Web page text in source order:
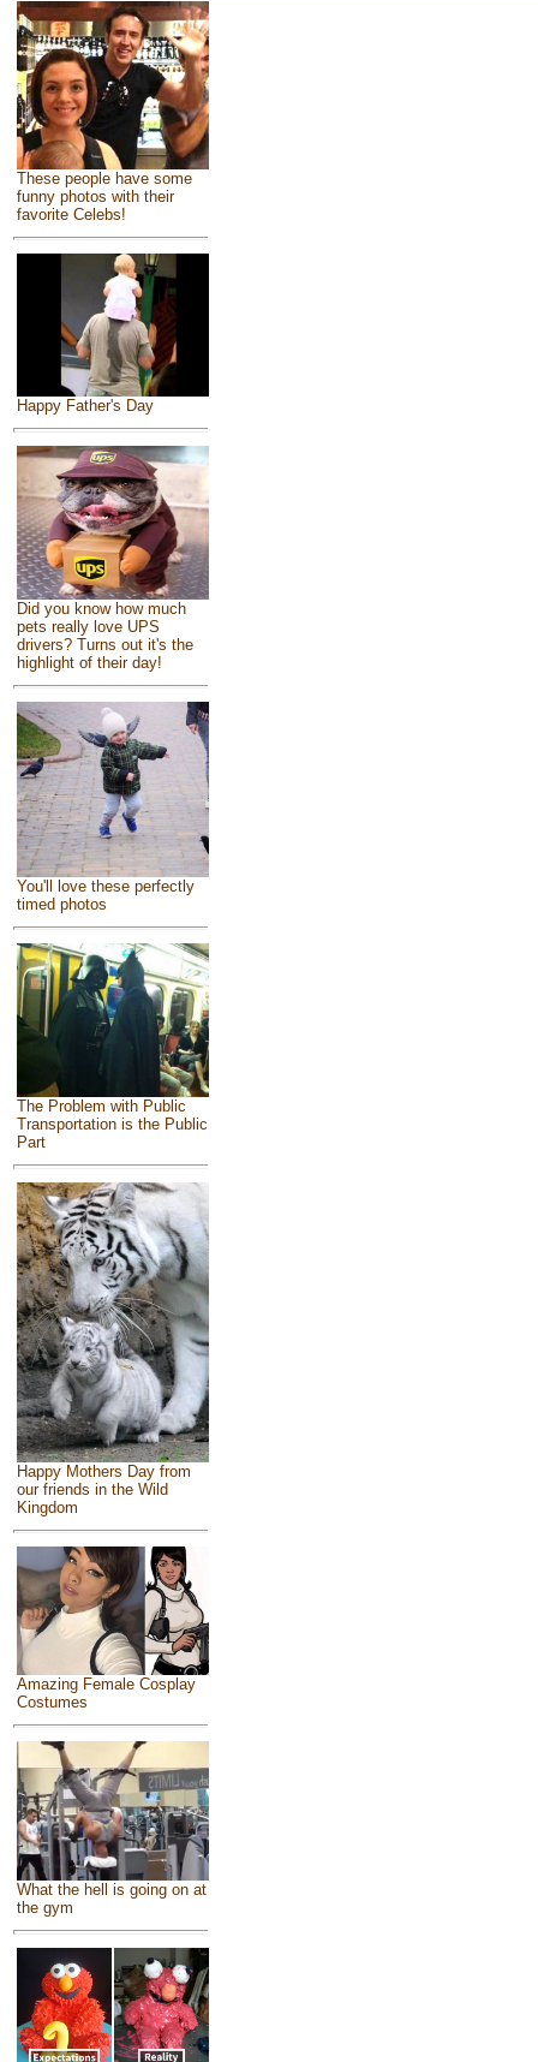
These people have some
funny photos with their
favorite Celebs!
Happy Father's Day
Did you know how much
pets really love UPS
drivers? Turns out it's the
highlight of their day!
You'll love these perfectly
timed photos
The Problem with Public
Transportation is the Public
Part
Happy Mothers Day from
our friends in the Wild
Kingdom
Amazing Female Cosplay
Costumes
What the hell is going on at
the gym